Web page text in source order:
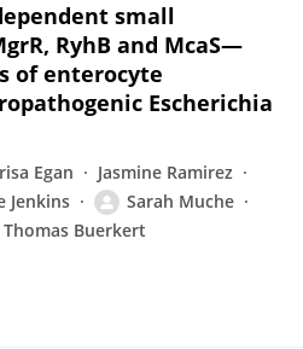
small
RyhB and McaS—
of enterocyte
Escherichia
Egan
Jasmine Ramirez
Jenkins
Sarah Muche
Thomas Buerkert